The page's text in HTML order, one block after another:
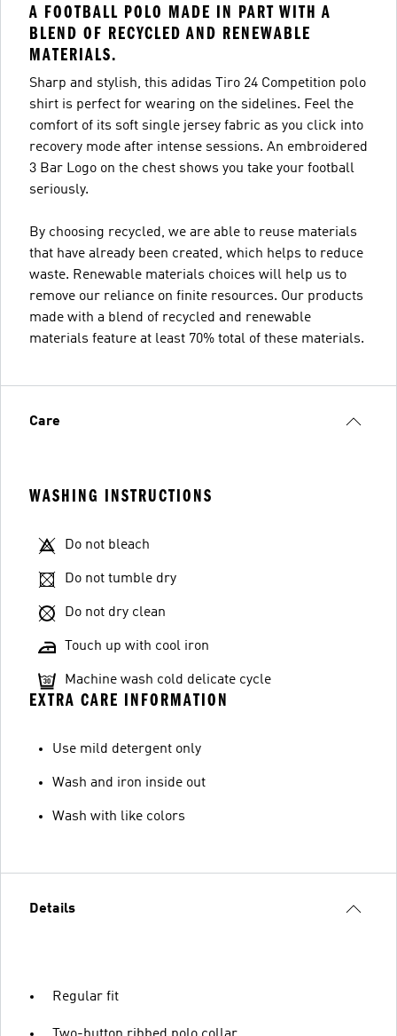
A FOOTBALL POLO MADE IN PART WITH A
BLEND OF RECYCLED AND RENEWABLE
MATERIALS.
Sharp and stylish, this adidas Tiro 24 Competition polo
shirt is perfect for wearing on the sidelines. Feel the
comfort of its soft single jersey fabric as you click into
recovery mode after intense sessions. An embroidered
3 Bar Logo on the chest shows you take your football
seriously.
By choosing recycled, we are able to reuse materials
that have already been created, which helps to reduce
waste. Renewable materials choices will help us to
remove our reliance on finite resources. Our products
made with a blend of recycled and renewable
materials feature at least 70% total of these materials.
Care
WASHING INSTRUCTIONS
Do not bleach
Do not tumble dry
Do not dry clean
Touch up with cool iron
Machine wash cold delicate cycle
EXTRA CARE INFORMATION
Use mild detergent only
Wash and iron inside out
Wash with like colors
Details
Regular fit